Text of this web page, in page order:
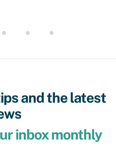
and the latest
inbox monthly